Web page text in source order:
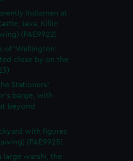
Indiamen at
Java, Killie
(PAE9922)
of 'Wellington'
close by on the
Stationers'
barge, with
beyond
with figures
(PAE9925)
large warshi, the